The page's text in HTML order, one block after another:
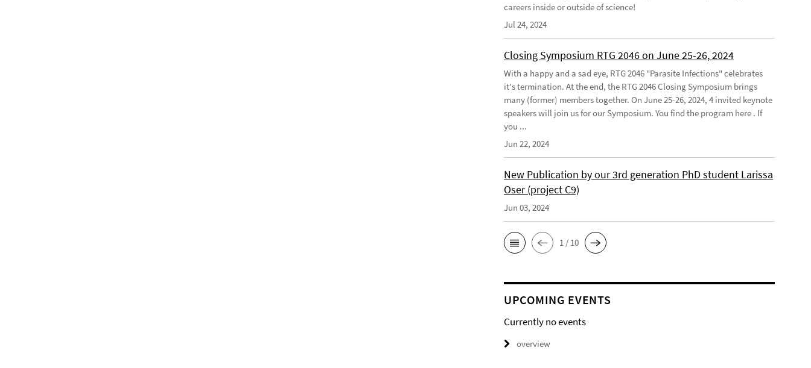
careers inside or outside of science!
Jul 24, 2024
Closing Symposium RTG 2046 on June 25-26, 2024
With a happy and a sad eye, RTG 2046 "Parasite Infections" celebrates
it's termination. At the end, the RTG 2046 Closing Symposium brings
many (former) members together. On June 25-26, 2024, 4 invited keynote
speakers will join us for our Symposium. You find the program here . If
you ...
Jun 22, 2024
New Publication by our 3rd generation PhD student Larissa
Oser (project C9)
Jun 03, 2024
1 / 10
UPCOMING EVENTS
Currently no events
overview